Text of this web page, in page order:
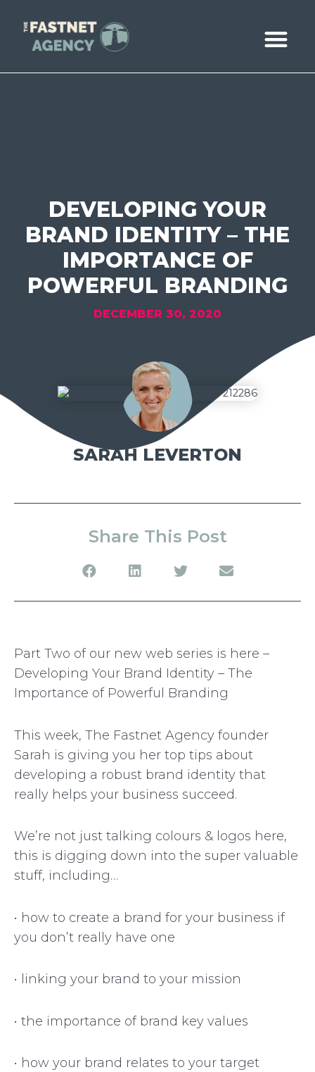
DEVELOPING YOUR
BRAND IDENTITY – THE
IMPORTANCE OF
POWERFUL BRANDING
DECEMBER 30, 2020
SARAH LEVERTON
Share This Post
Part Two of our new web series is here –
Developing Your Brand Identity – The
Importance of Powerful Branding
This week, The Fastnet Agency founder
Sarah is giving you her top tips about
developing a robust brand identity that
really helps your business succeed.
We’re not just talking colours & logos here,
this is digging down into the super valuable
stuff, including…
• how to create a brand for your business if
you don’t really have one
• linking your brand to your mission
• the importance of brand key values
• how your brand relates to your target